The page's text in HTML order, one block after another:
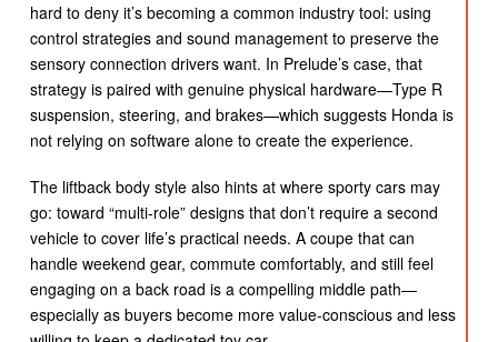
hard to deny it’s becoming a common industry tool: using
control strategies and sound management to preserve the
sensory connection drivers want. In Prelude’s case, that
strategy is paired with genuine physical hardware—Type R
suspension, steering, and brakes—which suggests Honda is
not relying on software alone to create the experience.
The liftback body style also hints at where sporty cars may
go: toward “multi-role” designs that don’t require a second
vehicle to cover life’s practical needs. A coupe that can
handle weekend gear, commute comfortably, and still feel
engaging on a back road is a compelling middle path—
especially as buyers become more value-conscious and less